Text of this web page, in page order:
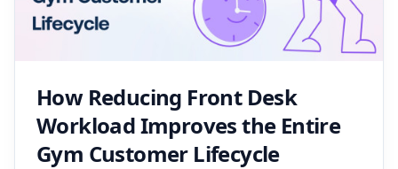
How Reducing Front Desk
Workload Improves the Entire
Gym Customer Lifecycle